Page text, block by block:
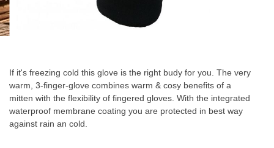
images
gallery
If it's freezing cold this glove is the right budy for you. The very
warm, 3-finger-glove combines warm & cosy benefits of a
mitten with the flexibility of fingered gloves. With the integrated
waterproof membrane coating you are protected in best way
against rain an cold.